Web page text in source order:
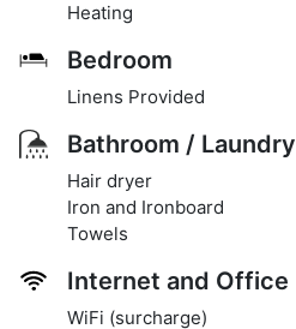
Heating
Bedroom
Linens Provided
Bathroom / Laundry
Hair dryer
Iron and Ironboard
Towels
Internet and Office
WiFi (surcharge)